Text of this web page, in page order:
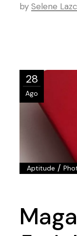
by Selene
28
Ago
Aptitude /